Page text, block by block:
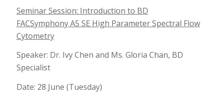
Seminar Session: Introduction to BD
FACSymphony A5 SE High Parameter Spectral Flow
Cytometry
Speaker: Dr. Ivy Chen and Ms. Gloria Chan, BD
Specialist
Date: 28 June (Tuesday)